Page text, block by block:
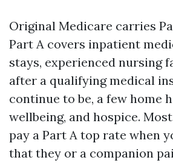
Original Medicare carries
Part A covers inpatient
stays, experienced nursing
after a qualifying medical
continue to be, a few home
wellbeing, and hospice.
pay a Part A top rate when
that they or a companion